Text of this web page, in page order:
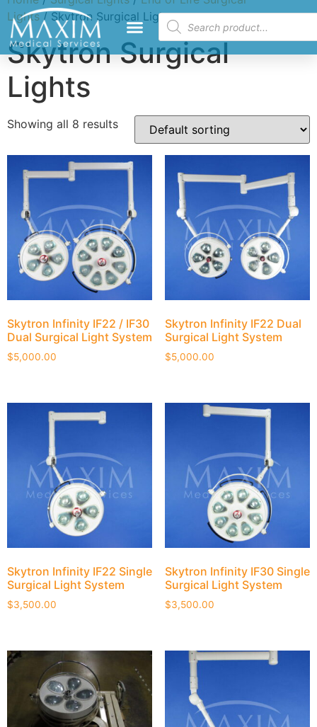
Lights/ Skytron Surgical Lights
Skytron Surgical
Lights
Showing all 8 results
Skytron Infinity IF22 / IF30
Dual Surgical Light System
$5,000.00
Skytron Infinity IF22 Dual
Surgical Light System
$5,000.00
Skytron Infinity IF22 Single
Surgical Light System
$3,500.00
Skytron Infinity IF30 Single
Surgical Light System
$3,500.00